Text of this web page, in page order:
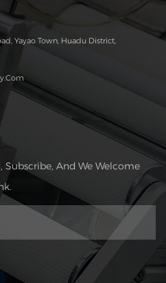
Yayao Town, Huadu District,
Subscribe, And We Welcome